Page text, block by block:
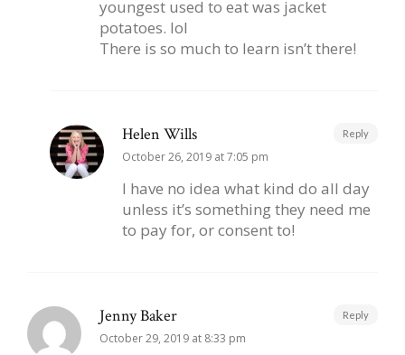
youngest used to eat was jacket
potatoes. lol
There is so much to learn isn’t there!
Helen Wills
October 26, 2019 at 7:05 pm
I have no idea what kind do all day
unless it’s something they need me
to pay for, or consent to!
Reply
Jenny Baker
October 29, 2019 at 8:33 pm
Reply